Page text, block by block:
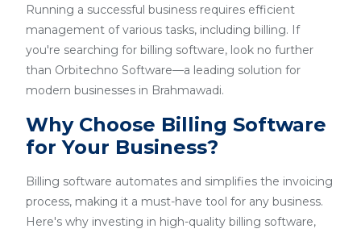
Running a successful business requires efficient
management of various tasks, including billing. If
you're searching for billing software, look no further
than Orbitechno Software—a leading solution for
modern businesses in Brahmawadi.
Why Choose Billing Software
for Your Business?
Billing software automates and simplifies the invoicing
process, making it a must-have tool for any business.
Here's why investing in high-quality billing software,